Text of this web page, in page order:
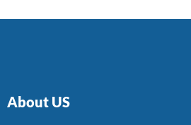
About US